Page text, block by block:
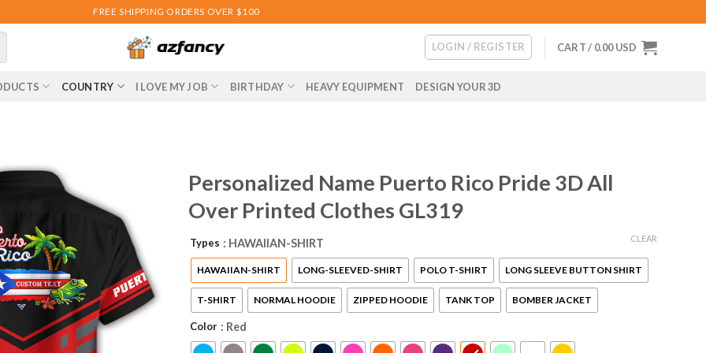
FREE SHIPPING ORDERS OVER $100
LOGIN / REGISTER CART / 0.00USD
COUNTRY I LOVE MY JOB BIRTHDAY HEAVY EQUIPMENT DESIGN YOUR 3D
Personalized Name Puerto Rico Pride 3D All
Over Printed Clothes GL319
Types : HAWAIIAN-SHIRT
HAWAIIAN-SHIRT LONG-SLEEVED-SHIRT POLO T-SHIRT LONG SLEEVE BUTTON SHIRT
T-SHIRT NORMAL HOODIE ZIPPED HOODIE TANK TOP BOMBER JACKET
Color : Red
CLEAR